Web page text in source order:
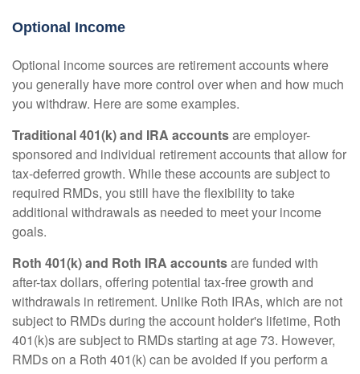
Optional Income
Optional income sources are retirement accounts where
you generally have more control over when and how much
you withdraw. Here are some examples.
Traditional 401(k) and IRA accountsare employer-
sponsored and individual retirement accounts that allow for
tax-deferred growth. While these accounts are subject to
required RMDs, you still have the flexibility to take
additional withdrawals as needed to meet your income
goals.
Roth 401(k) and Roth IRA accountsare funded with
after-tax dollars, offering potential tax-free growth and
withdrawals in retirement. Unlike Roth IRAs, which are not
subject to RMDs during the account holder's lifetime, Roth
401(k)s are subject to RMDs starting at age 73. However,
RMDs on a Roth 401(k) can be avoided if you perform a